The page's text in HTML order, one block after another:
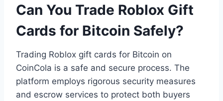
Can You Trade Roblox Gift
Cards for Bitcoin Safely?
Trading Roblox gift cards for Bitcoin on
CoinCola is a safe and secure process. The
platform employs rigorous security measures
and escrow services to protect both buyers